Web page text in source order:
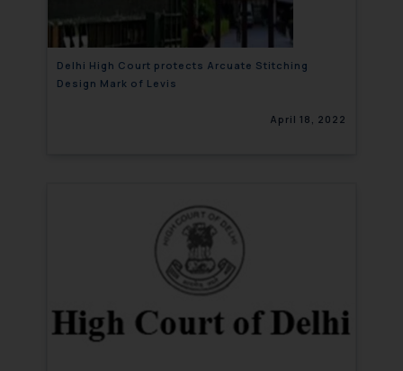
Delhi High Court protects Arcuate Stitching
Design Mark of Levis
April 18, 2022